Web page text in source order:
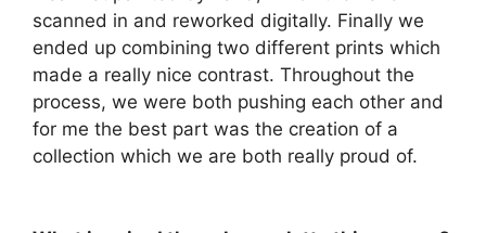
scanned in and reworked digitally. Finally we
ended up combining two different prints which
made a really nice contrast. Throughout the
process, we were both pushing each other and
for me the best part was the creation of a
collection which we are both really proud of.